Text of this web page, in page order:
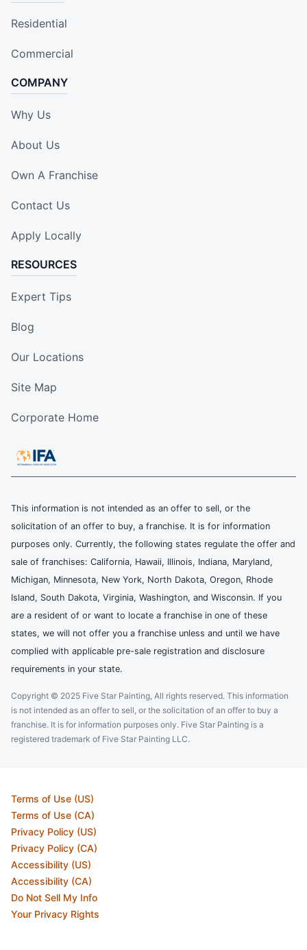
Residential
Commercial
COMPANY
Why Us
About Us
Own A Franchise
Contact Us
Apply Locally
RESOURCES
Expert Tips
Blog
Our Locations
Site Map
Corporate Home
This information is not intended as an offer to sell, or the
solicitation of an offer to buy, a franchise. It is for information
purposes only. Currently, the following states regulate the offer and
sale of franchises: California, Hawaii, Illinois, Indiana, Maryland,
Michigan, Minnesota, New York, North Dakota, Oregon, Rhode
Island, South Dakota, Virginia, Washington, and Wisconsin. If you
are a resident of or want to locate a franchise in one of these
states, we will not offer you a franchise unless and until we have
complied with applicable pre-sale registration and disclosure
requirements in your state.
Copyright © 2025 Five Star Painting, All rights reserved. This information
is not intended as an offer to sell, or the solicitation of an offer to buy a
franchise. It is for information purposes only. Five Star Painting is a
registered trademark of Five Star Painting LLC.
Terms of Use (US)
Terms of Use (CA)
Privacy Policy (US)
Privacy Policy (CA)
Accessibility (US)
Accessibility (CA)
Do Not Sell My Info
Your Privacy Rights